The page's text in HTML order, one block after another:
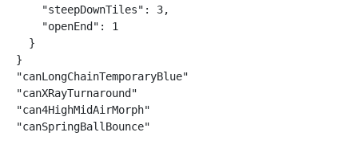
    "steepDownTiles": 3,
    "openEnd": 1
  }
}
"canLongChainTemporaryBlue"
"canXRayTurnaround"
"can4HighMidAirMorph"
"canSpringBallBounce"